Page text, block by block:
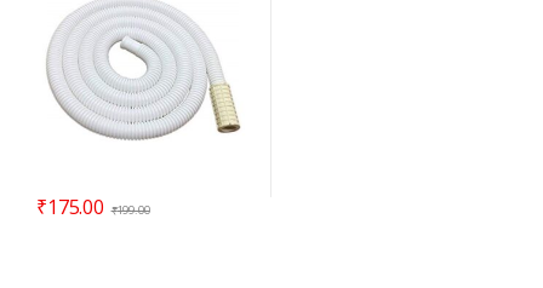
₹175.00 ₹199.00